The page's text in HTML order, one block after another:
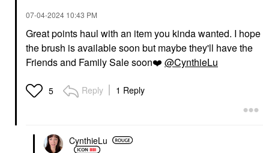
‎07-04-2024 10:43 PM
Great points haul with an item you kinda wanted. I hope
the brush is available soon but maybe they'll have the
Friends and Family Sale soon❤️ @CynthieLu
5 Reply 1 Reply
CynthieLu